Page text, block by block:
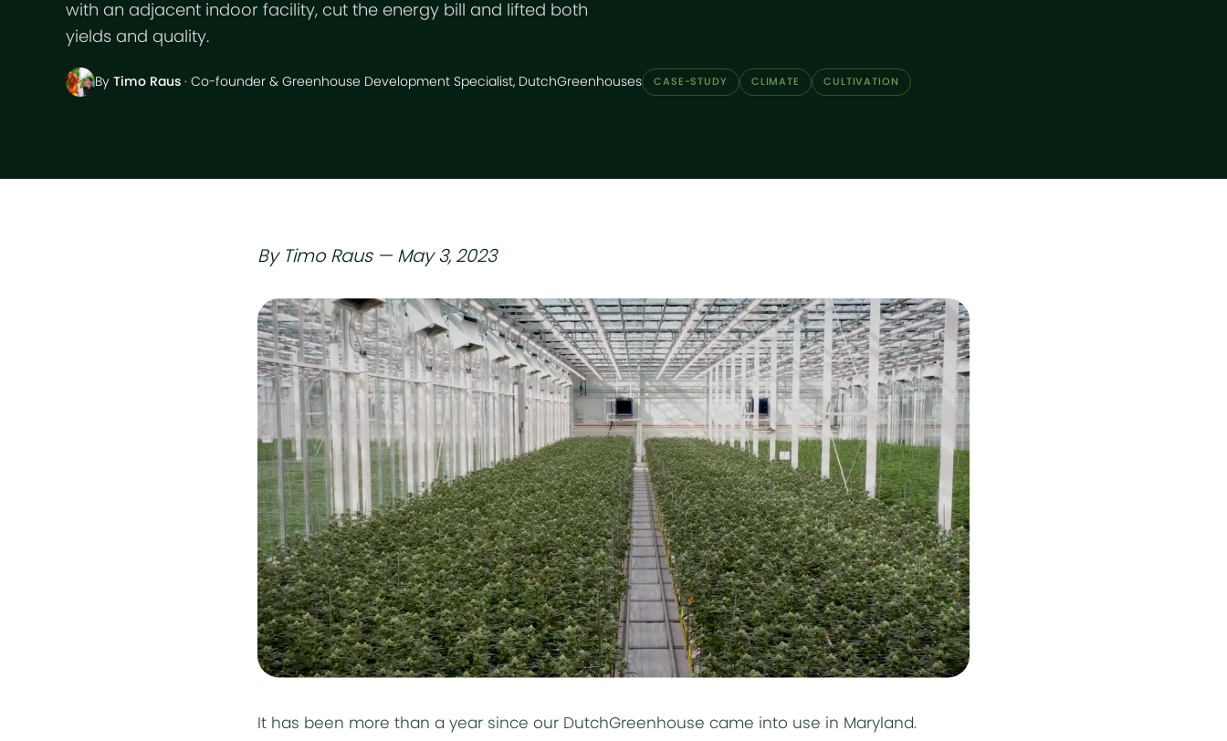
with an adjacent indoor facility, cut the energy bill and lifted both
yields and quality.
By Timo Raus · Co-founder & Greenhouse Development Specialist, DutchGreenhouses CASE-STUDY CLIMATE CULTIVATION
By Timo Raus — May 3, 2023
It has been more than a year since our DutchGreenhouse came into use in Maryland.